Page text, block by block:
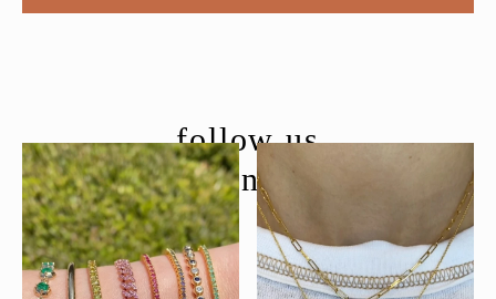
options
may
be
chosen
on
follow us
@moondancejewelry